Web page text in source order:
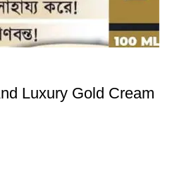
Luxury Gold Cream